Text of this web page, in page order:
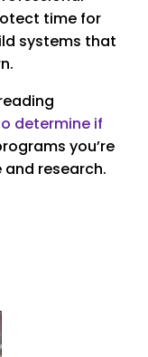
time for
systems that
determine if
you’re
research.